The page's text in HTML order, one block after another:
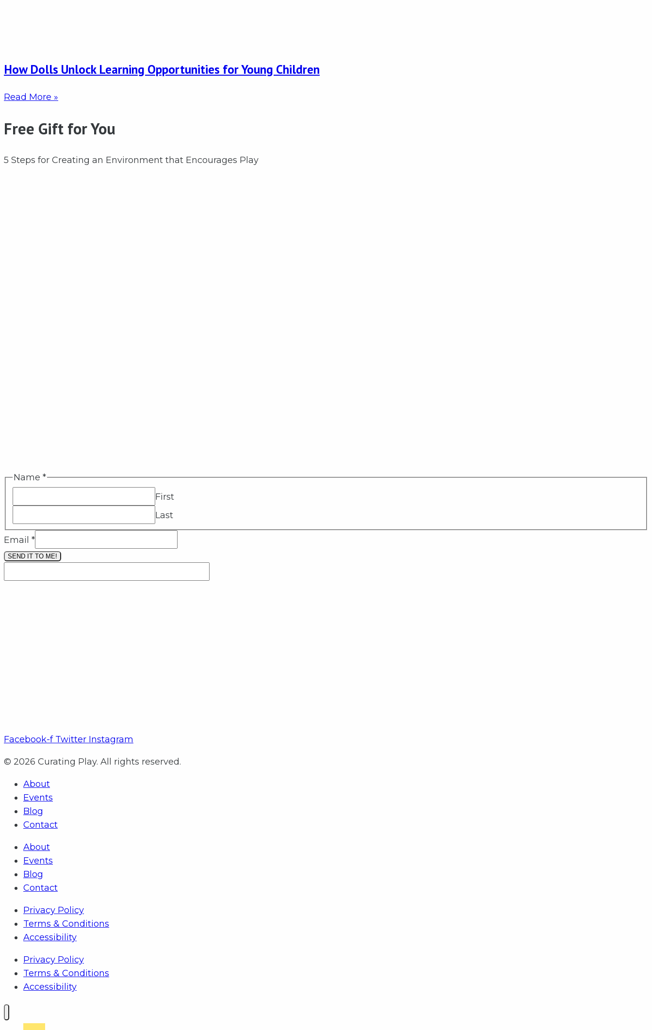
How Dolls Unlock Learning Opportunities for Young Children
Read More »
Free Gift for You
5 Steps for Creating an Environment that Encourages Play
Name *
First
Last
Email *
SEND IT TO ME!
Facebook-f Twitter Instagram
© 2026 Curating Play. All rights reserved.
About
Events
Blog
Contact
About
Events
Blog
Contact
Privacy Policy
Terms & Conditions
Accessibility
Privacy Policy
Terms & Conditions
Accessibility